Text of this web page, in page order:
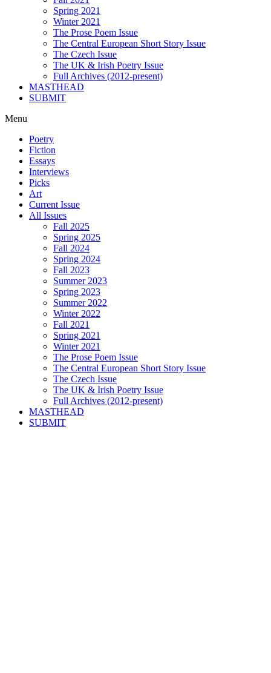
Spring 2021
Winter 2021
The Prose Poem Issue
The Central European Short Story Issue
The Czech Issue
The UK & Irish Poetry Issue
Full Archives (2012-present)
MASTHEAD
SUBMIT
Menu
Poetry
Fiction
Essays
Interviews
Picks
Art
Current Issue
All Issues
Fall 2025
Spring 2025
Fall 2024
Spring 2024
Fall 2023
Summer 2023
Spring 2023
Summer 2022
Winter 2022
Fall 2021
Spring 2021
Winter 2021
The Prose Poem Issue
The Central European Short Story Issue
The Czech Issue
The UK & Irish Poetry Issue
Full Archives (2012-present)
MASTHEAD
SUBMIT